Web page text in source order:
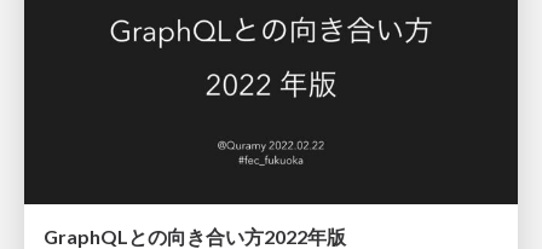
GraphQLとの向き合い方2022年版